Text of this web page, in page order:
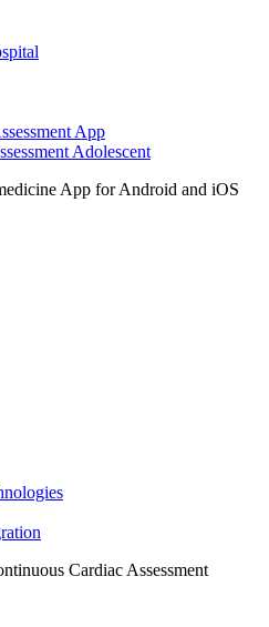
App
Adolescent
App for Android and iOS
Cardiac Assessment